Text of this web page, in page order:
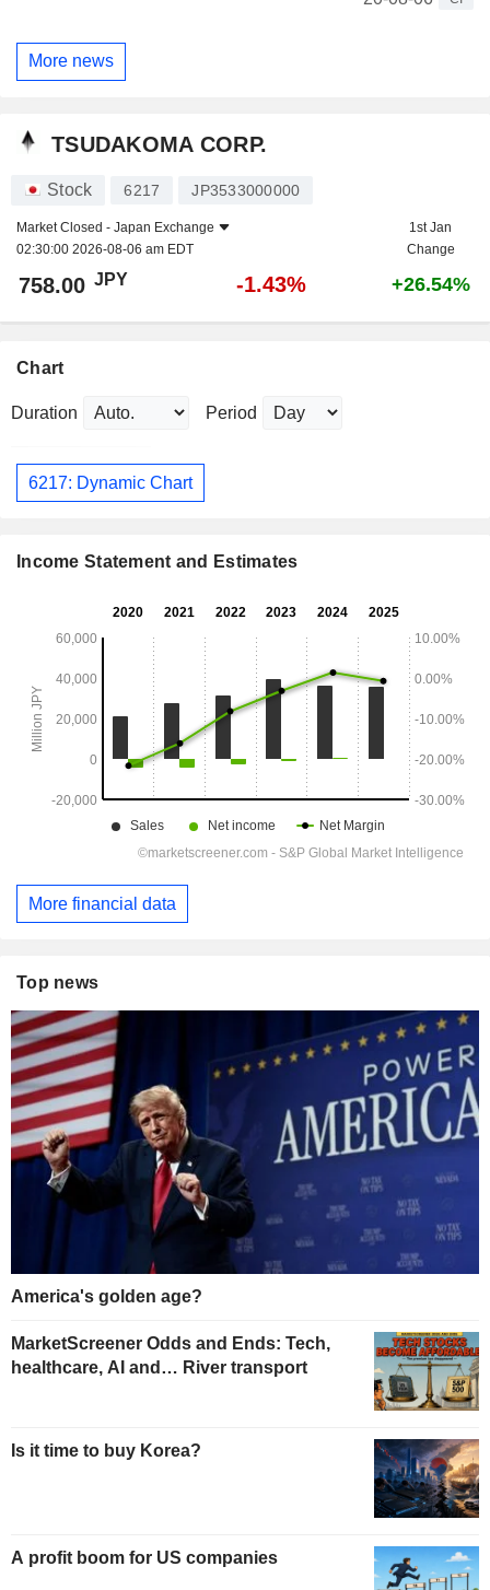
More news
TSUDAKOMA CORP.
Stock 6217 JP3533000000
Market Closed - Japan Exchange
02:30:00 2026-08-06 am EDT
1st Jan
Change
758.00 JPY -1.43% +26.54%
Chart
Duration Period
6217: Dynamic Chart
Income Statement and Estimates
More financial data
Top news
America's golden age?
MarketScreener Odds and Ends: Tech,
healthcare, AI and… River transport
Is it time to buy Korea?
A profit boom for US companies